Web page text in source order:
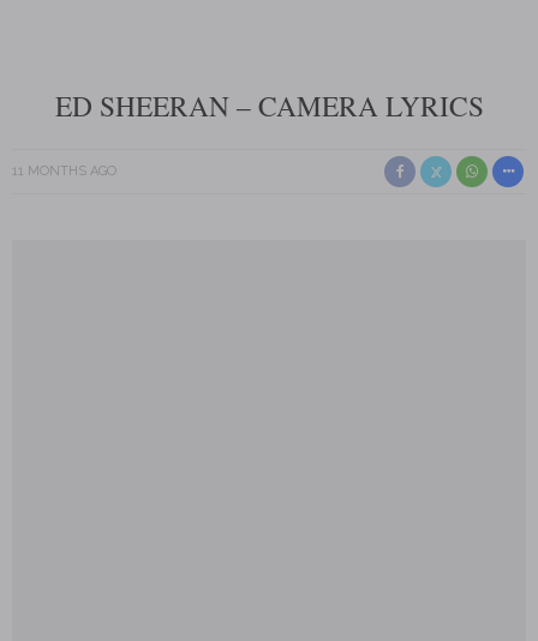
ED SHEERAN – CAMERA LYRICS
11 MONTHS AGO